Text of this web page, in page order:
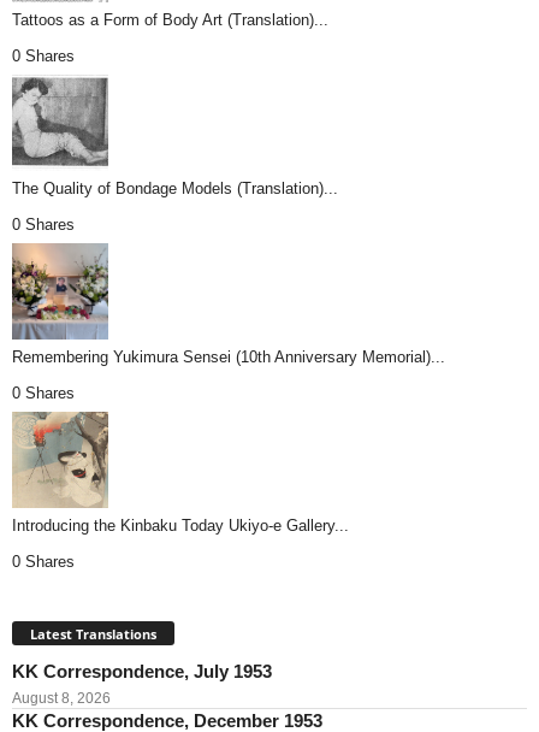
Tattoos as a Form of Body Art (Translation)...
0 Shares
The Quality of Bondage Models (Translation)...
0 Shares
Remembering Yukimura Sensei (10th Anniversary Memorial)...
0 Shares
Introducing the Kinbaku Today Ukiyo-e Gallery...
0 Shares
Latest Translations
KK Correspondence, July 1953
August 8, 2026
KK Correspondence, December 1953